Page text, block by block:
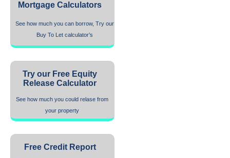
Mortgage Calculators
See how much you can borrow, Try our
Buy To Let calculator’s
Try our Free Equity
Release Calculator
See how much you could relase from
your property
Free Credit Report